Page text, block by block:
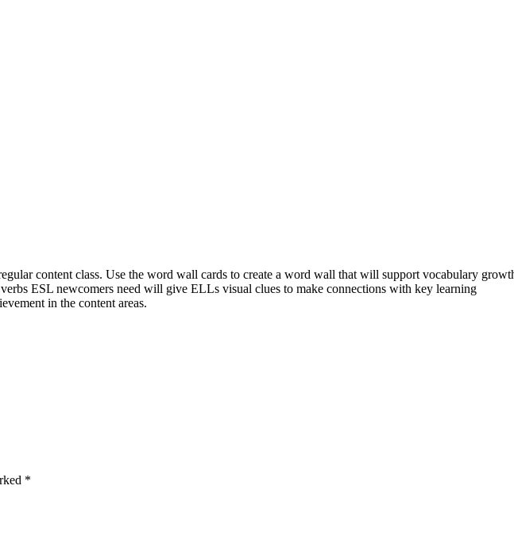
content class. Use the word wall cards to create a word wall that will support vocabulary
ESL newcomers need will give ELLs visual clues to make connections with key learning
in the content areas.
*